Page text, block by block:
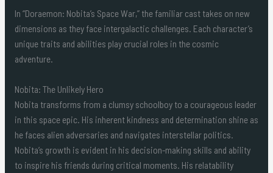
In “Doraemon: Nobita’s Space War,” the familiar cast takes on new
dimensions as they face intergalactic challenges. Each character’s
unique traits and abilities play crucial roles in the cosmic
adventure.
Nobita: The Unlikely Hero
Nobita transforms from a clumsy schoolboy to a courageous leader
in this space epic. His inherent kindness and determination shine as
he faces alien adversaries and navigates interstellar politics.
Nobita’s growth is evident in his decision-making skills and ability
to inspire his friends during critical moments. His relatability